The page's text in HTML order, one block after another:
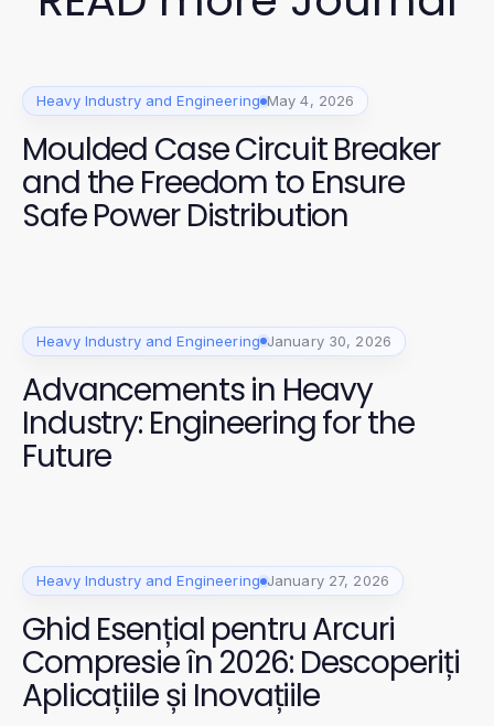
Heavy Industry and Engineering May 4, 2026
Moulded Case Circuit Breaker
and the Freedom to Ensure
Safe Power Distribution
Heavy Industry and Engineering January 30, 2026
Advancements in Heavy
Industry: Engineering for the
Future
Heavy Industry and Engineering January 27, 2026
Ghid Esențial pentru Arcuri
Compresie în 2026: Descoperiți
Aplicațiile și Inovațiile